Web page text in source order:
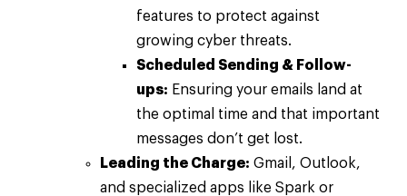
features to protect against
growing cyber threats.
Scheduled Sending & Follow-
ups: Ensuring your emails land at
the optimal time and that important
messages don’t get lost.
Leading the Charge: Gmail, Outlook,
and specialized apps like Spark or